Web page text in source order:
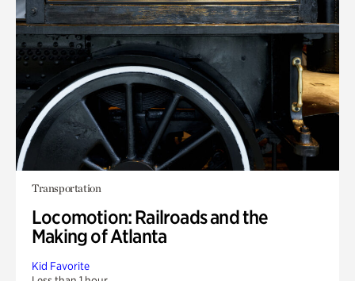
Transportation
Locomotion: Railroads and the
Making of Atlanta
Kid Favorite